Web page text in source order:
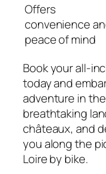
Offers
convenience
peace of mind
Book your all-
today and
adventure in
breathtaking
châteaux, and
you along the
Loire by bike.